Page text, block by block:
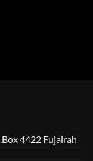
4422 Fujairah